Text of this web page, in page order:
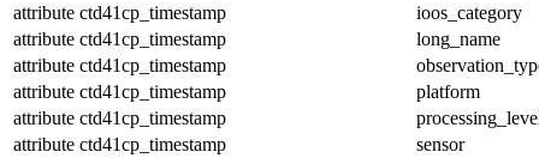
attribute ctd41cp_timestamp
ioos_category
attribute ctd41cp_timestamp
long_name
attribute ctd41cp_timestamp
attribute ctd41cp_timestamp
platform
attribute ctd41cp_timestamp
attribute ctd41cp_timestamp
sensor